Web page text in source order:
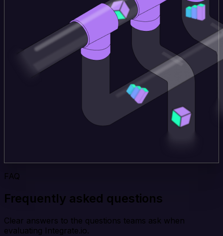
FAQ
Frequently asked questions
Clear answers to the questions teams ask when
evaluating Integrate.io.